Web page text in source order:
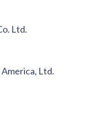
Ltd.
Ltd.